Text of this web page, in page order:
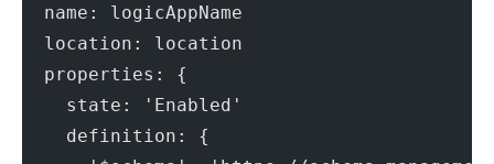
  name: logicAppName
  location: location
  properties: {
    state: 'Enabled'
    definition: {